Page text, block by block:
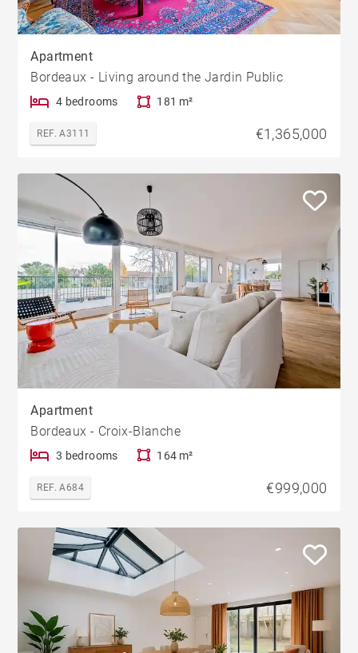
Apartment
Bordeaux - Living around the Jardin Public
4 bedrooms 181 m²
REF. A3111 €1,365,000
Apartment
Bordeaux - Croix-Blanche
3 bedrooms 164 m²
REF. A684 €999,000